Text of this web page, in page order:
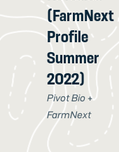
(FarmNext
Profile
Summer
2022)
Pivot Bio +
FarmNext